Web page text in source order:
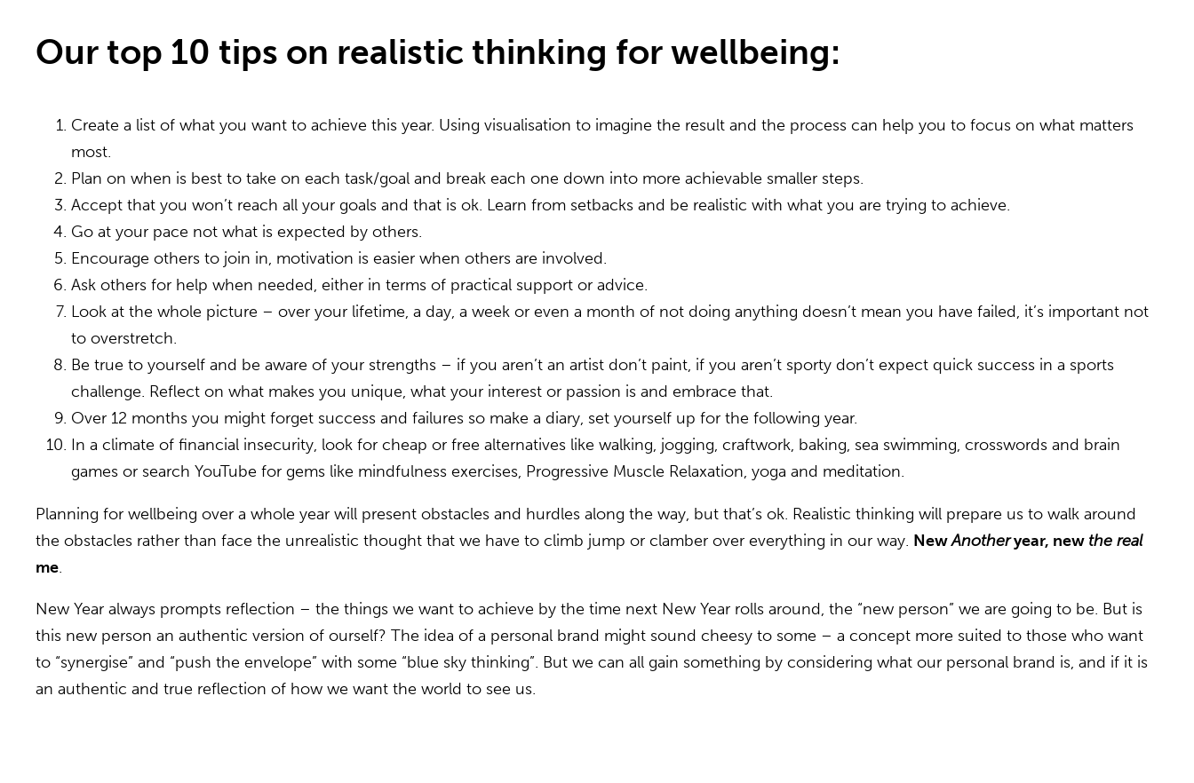
Our top 10 tips on realistic thinking for wellbeing:
Create a list of what you want to achieve this year. Using visualisation to imagine the result and the process can help you to focus on what matters
most.
Plan on when is best to take on each task/goal and break each one down into more achievable smaller steps.
Accept that you won’t reach all your goals and that is ok. Learn from setbacks and be realistic with what you are trying to achieve.
Go at your pace not what is expected by others.
Encourage others to join in, motivation is easier when others are involved.
Ask others for help when needed, either in terms of practical support or advice.
Look at the whole picture – over your lifetime, a day, a week or even a month of not doing anything doesn’t mean you have failed, it’s important not
to overstretch.
Be true to yourself and be aware of your strengths – if you aren’t an artist don’t paint, if you aren’t sporty don’t expect quick success in a sports
challenge. Reflect on what makes you unique, what your interest or passion is and embrace that.
Over 12 months you might forget success and failures so make a diary, set yourself up for the following year.
In a climate of financial insecurity, look for cheap or free alternatives like walking, jogging, craftwork, baking, sea swimming, crosswords and brain
games or search YouTube for gems like mindfulness exercises, Progressive Muscle Relaxation, yoga and meditation.
Planning for wellbeing over a whole year will present obstacles and hurdles along the way, but that’s ok. Realistic thinking will prepare us to walk around
the obstacles rather than face the unrealistic thought that we have to climb jump or clamber over everything in our way. NewAnotheryear, new the real
me.
New Year always prompts reflection – the things we want to achieve by the time next New Year rolls around, the “new person” we are going to be. But is
this new person an authentic version of ourself? The idea of a personal brand might sound cheesy to some – a concept more suited to those who want
to “synergise” and “push the envelope” with some “blue sky thinking”. But we can all gain something by considering what our personal brand is, and if it is
an authentic and true reflection of how we want the world to see us.